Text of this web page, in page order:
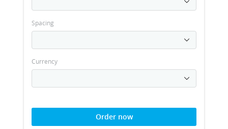
Spacing
Currency
Order now